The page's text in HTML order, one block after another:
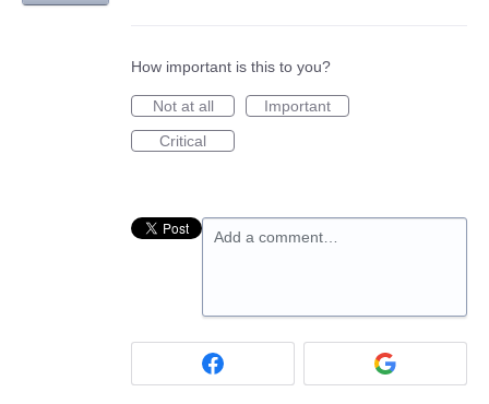
How important is this to you?
Not at all
Important
Critical
Add a comment…